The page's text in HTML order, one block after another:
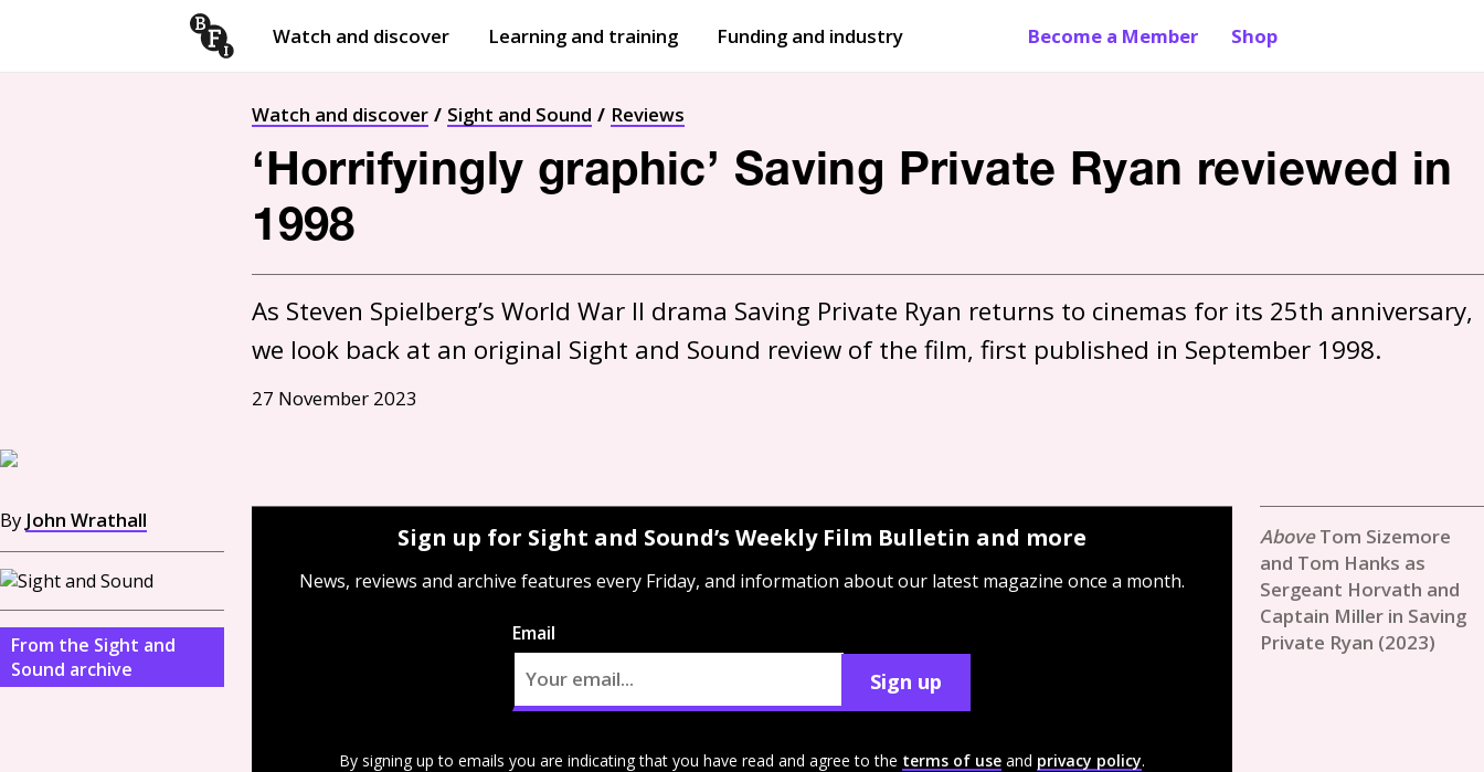
Watch and discover Learning and training Funding and industry Become a Member Shop
Watch and discover Sight and Sound Reviews
‘Horrifyingly graphic’ Saving Private Ryan reviewed in
1998
As Steven Spielberg’s World War II drama Saving Private Ryan returns to cinemas for its 25th anniversary,
27 November 2023
Tom Sizemore
and Tom Hanks as
Sergeant Horvath and
Captain Miller in Saving
Private Ryan (2023)
By John Wrathall
From the Sight and
Sound archive
Sign up for Sight and Sound’s Weekly Film Bulletin and more
News, reviews and archive features every Friday, and information about our latest magazine once a month.
Email
Sign up
By signing up to emails you are indicating that you have read and agree to the terms of use and privacy policy.